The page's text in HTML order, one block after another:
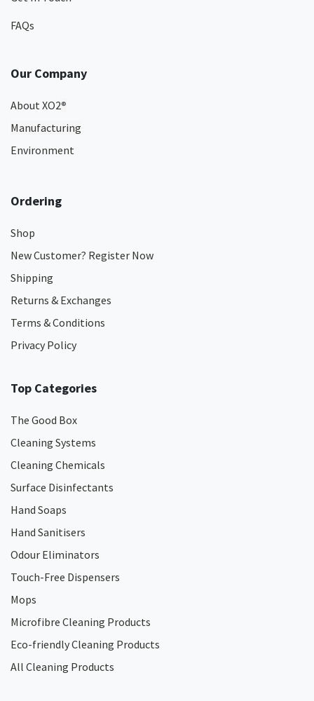
FAQs
Our Company
About XO2®
Manufacturing
Environment
Ordering
Shop
New Customer? Register Now
Shipping
Returns & Exchanges
Terms & Conditions
Privacy Policy
Top Categories
The Good Box
Cleaning Systems
Cleaning Chemicals
Surface Disinfectants
Hand Soaps
Hand Sanitisers
Odour Eliminators
Touch-Free Dispensers
Mops
Microfibre Cleaning Products
Eco-friendly Cleaning Products
All Cleaning Products